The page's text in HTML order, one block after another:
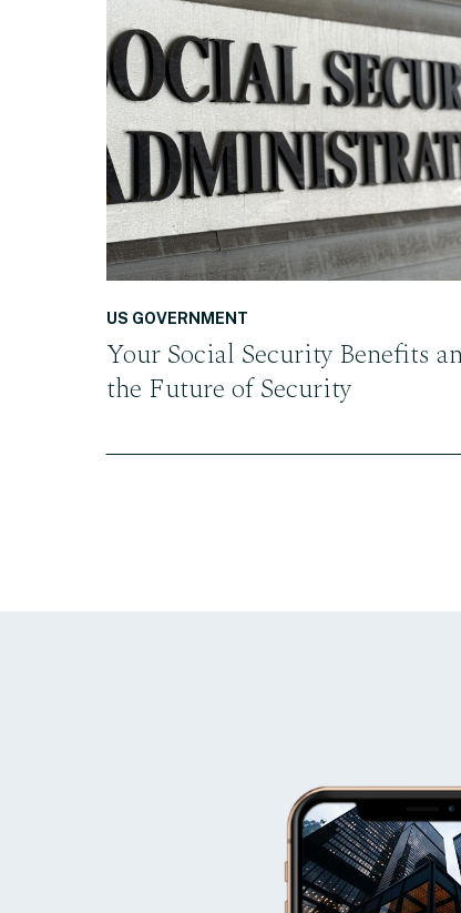
READ THE POST
Your Social Security Benefits
the Future of Security
US GOVERNMENT